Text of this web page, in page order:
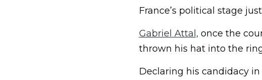
France’s political stage
Gabriel Attal, once the
thrown his hat into the
Declaring his candidacy